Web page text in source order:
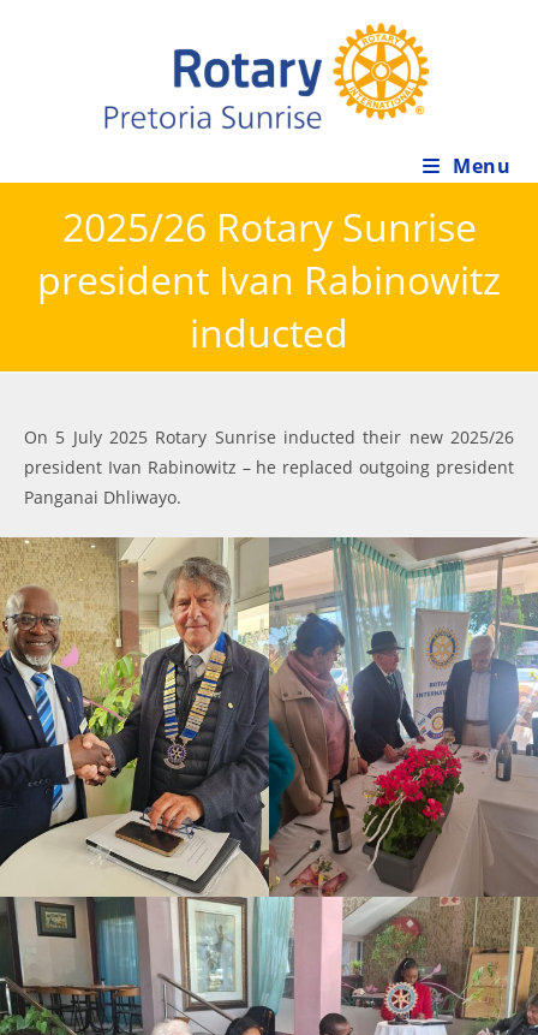
Menu
2025/26 Rotary Sunrise
president Ivan Rabinowitz
inducted
On 5 July 2025 Rotary Sunrise inducted their new 2025/26
president Ivan Rabinowitz – he replaced outgoing president
Panganai Dhliwayo.